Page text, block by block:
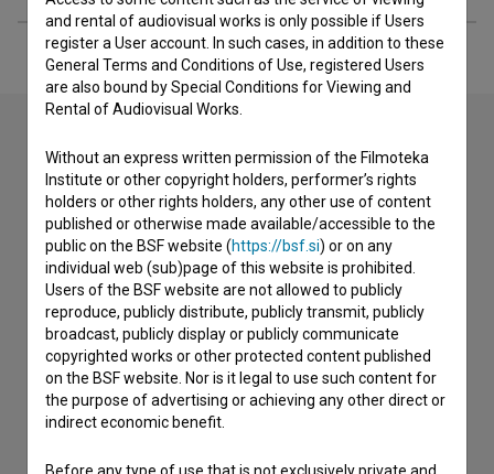
Contact the editors
If you need to get in touch with the editors of The Slovenian
Film Database, please use the form below. We will be happy
to hear from you.
I have a question
Reporting an error
I wish to add data
Other
and rental of audiovisual works is only possible if Users
register a User account. In such cases, in addition to these
General Terms and Conditions of Use, registered Users
are also bound by Special Conditions for Viewing and
Rental of Audiovisual Works.
Without an express written permission of the Filmoteka
Institute or other copyright holders, performer’s rights
holders or other rights holders, any other use of content
published or otherwise made available/accessible to the
public on the BSF website (https://bsf.si) or on any
individual web (sub)page of this website is prohibited.
Users of the BSF website are not allowed to publicly
reproduce, publicly distribute, publicly transmit, publicly
broadcast, publicly display or publicly communicate
copyrighted works or other protected content published
on the BSF website. Nor is it legal to use such content for
the purpose of advertising or achieving any other direct or
indirect economic benefit.